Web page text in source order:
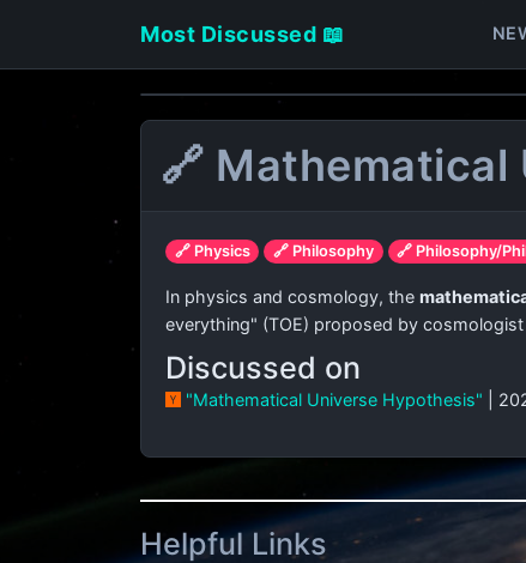
Most Discussed 📖
🔗
🔗 Physics 🔗 Philosophy 🔗 Philosophy/
In physics and cosmology, the
everything" (TOE) proposed by cosmologist
Discussed on
"Mathematical Universe Hypothesis" |
Helpful Links